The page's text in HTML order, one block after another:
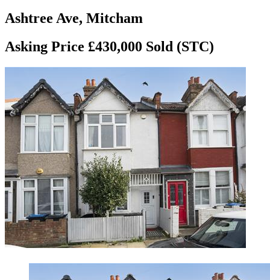
Ashtree Ave, Mitcham
Asking Price £430,000 Sold (STC)